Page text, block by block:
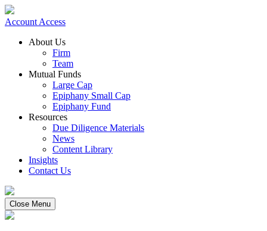
Account Access
About Us
Firm
Team
Mutual Funds
Large Cap
Epiphany Small Cap
Epiphany Fund
Resources
Due Diligence Materials
News
Content Library
Insights
Contact Us
Close Menu